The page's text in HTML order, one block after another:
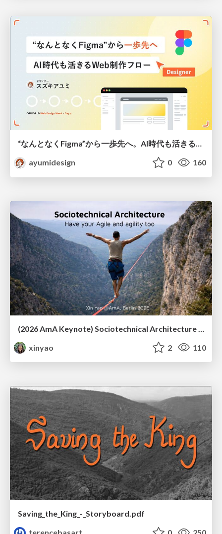
“なんとなくFigma”から一歩先へ。AI時代も活きるWeb制作フロー
ayumidesign
0 160
xinyao
2 110
Saving_the_King_-_Storyboard.pdf